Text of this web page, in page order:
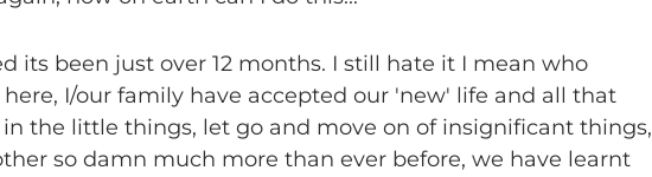
its been just over 12 months. I still hate it I mean who
I/our family have accepted our 'new' life and all that
the little things, let go and move on of insignificant things,
so damn much more than ever before, we have learnt